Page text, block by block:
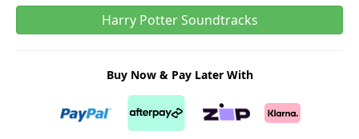
Harry Potter Soundtracks
Buy Now & Pay Later With